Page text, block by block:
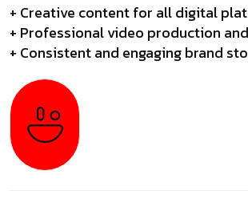
+ Creative content for all digital
+ Professional video production
+ Consistent and engaging brand